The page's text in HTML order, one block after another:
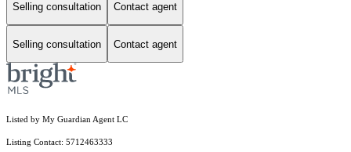
Selling consultation Contact agent
Selling consultation Contact agent
Listed by My Guardian Agent LC
Listing Contact: 5712463333